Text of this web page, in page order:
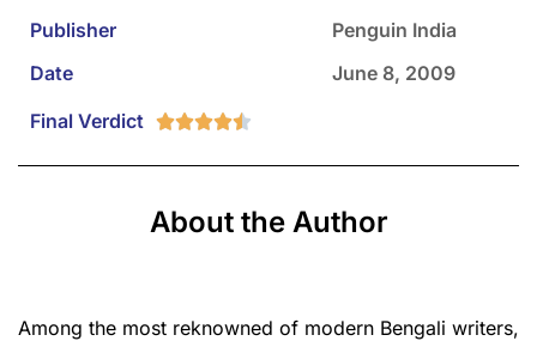
Publisher
Penguin India
Date
June 8, 2009
Final Verdict

About the Author
Among the most reknowned of modern Bengali writers,